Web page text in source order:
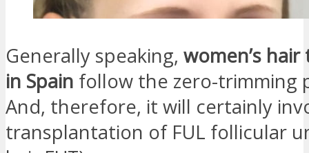
Generally speaking, women’s
in Spain follow the zero-trimming
And, therefore, it will certainly
transplantation of FUL follicular